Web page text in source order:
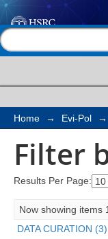
Filter
Home → Evi-Pol →
Filter
Results Per Page:
Now showing items
DATA CURATION (3)